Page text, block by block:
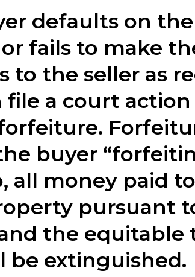
defaults on
fails to make
to the seller as
file a court
buyer
all money paid
pursuant
the equitable
be extinguished.